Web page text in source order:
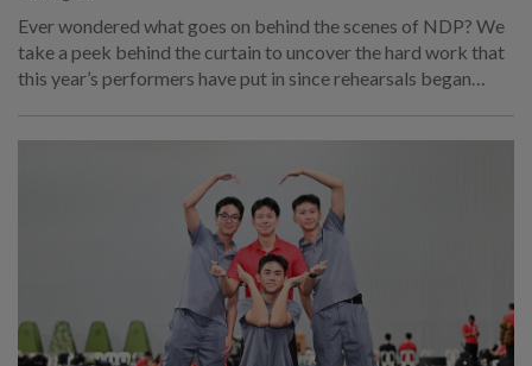
Ever wondered what goes on behind the scenes of NDP? We
take a peek behind the curtain to uncover the hard work that
this year’s performers have put in since rehearsals began